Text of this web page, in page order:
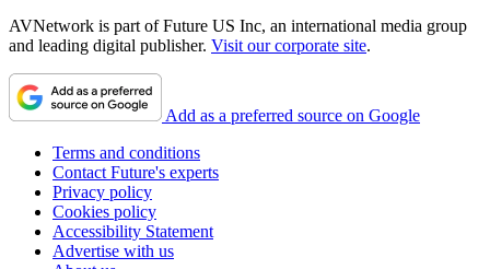
AVNetwork is part of Future US Inc, an international media group
and leading digital publisher. Visit our corporate site.
Add as a preferred source on Google
Terms and conditions
Contact Future's experts
Privacy policy
Cookies policy
Accessibility Statement
Advertise with us